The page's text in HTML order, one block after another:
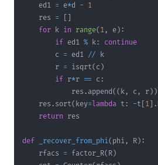
    ed1
= e*d - 1
    res
=
for k in range( 1 , e ) :
if ed1 % k:
continue
        c
= ed1 //
        r
= isqrt( c )
if r*r == c :
            res
. append ( ( k , c , r ) )
    res
. sort( key= lambda t : -t 1 .
return
def _recover_from_phi( phi , R ) :
    rfacs
= factor_R( R )